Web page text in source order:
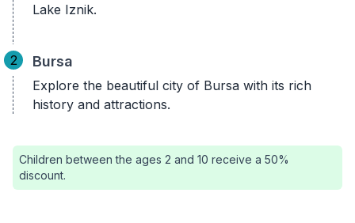
Lake Iznik.
2 Bursa
Explore the beautiful city of Bursa with its rich
history and attractions.
Children between the ages 2 and 10 receive a 50%
discount.